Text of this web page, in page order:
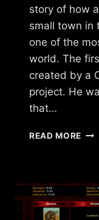
story of how
small town in
one of the
world. The
created by a
project. He
that…
READ MORE